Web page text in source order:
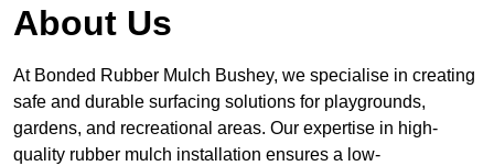
About Us
At Bonded Rubber Mulch Bushey, we specialise in creating
safe and durable surfacing solutions for playgrounds,
gardens, and recreational areas. Our expertise in high-
quality rubber mulch installation ensures a low-